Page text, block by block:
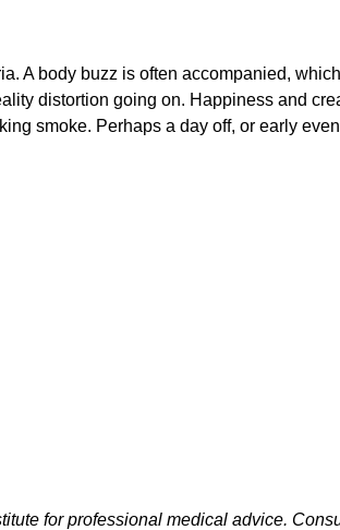
A body buzz is often accompanied,
distortion going on. Happiness and
smoke. Perhaps a day off, or early
for professional medical advice.